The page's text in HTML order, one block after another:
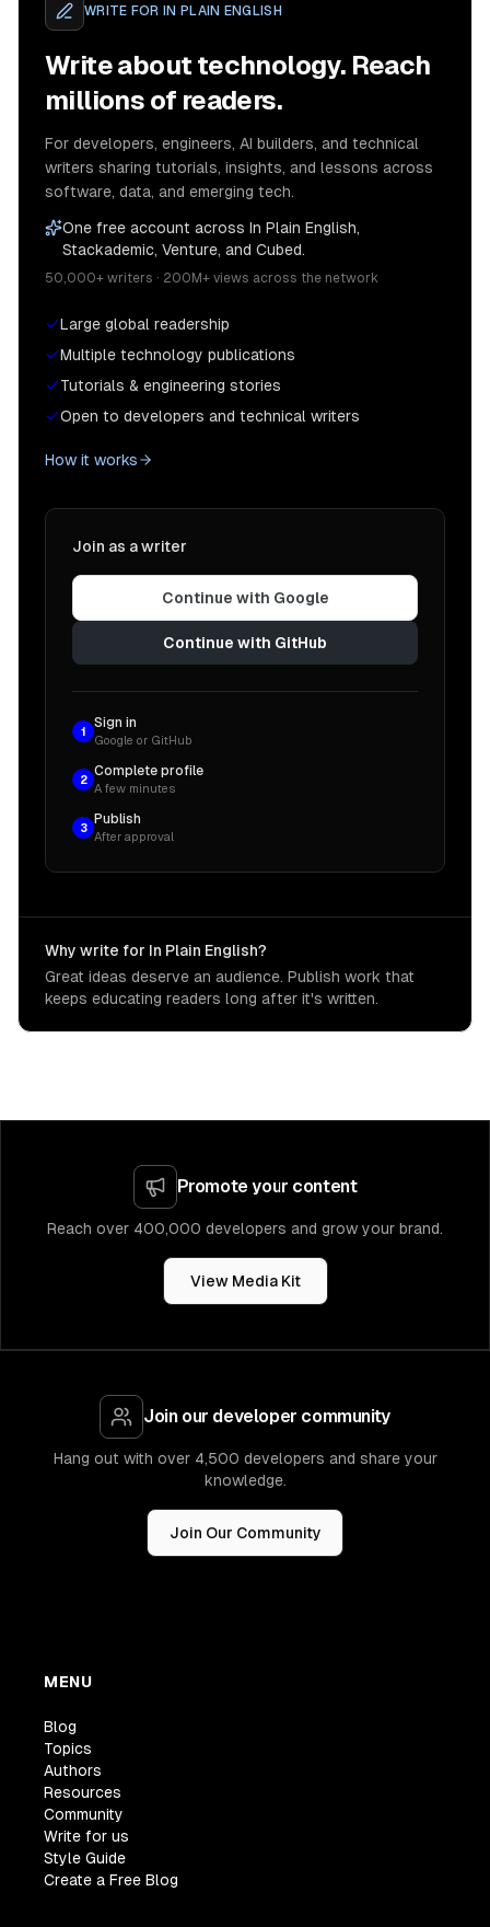
WRITE FOR IN PLAIN ENGLISH
Write about technology. Reach
millions of readers.
For developers, engineers, AI builders, and technical
writers sharing tutorials, insights, and lessons across
software, data, and emerging tech.
One free account across In Plain English,
Stackademic, Venture, and Cubed.
50,000+ writers · 200M+ views across the network
Large global readership
Multiple technology publications
Tutorials & engineering stories
Open to developers and technical writers
How it works
Join as a writer
Continue with Google
Continue with GitHub
1
Sign in
Google or GitHub
2
Complete profile
A few minutes
3
Publish
After approval
Why write for In Plain English?
Great ideas deserve an audience. Publish work that
keeps educating readers long after it's written.
Promote your content
Reach over 400,000 developers and grow your brand.
View Media Kit
Join our developer community
Hang out with over 4,500 developers and share your
knowledge.
Join Our Community
MENU
Blog
Topics
Authors
Resources
Community
Write for us
Style Guide
Create a Free Blog